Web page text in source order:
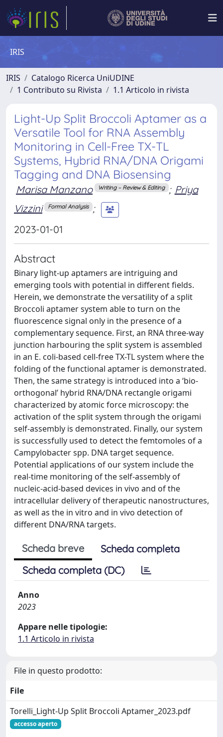
IRIS
IRIS
Catalogo Ricerca UniUDINE
1 Contributo su Rivista
1.1 Articolo in rivista
Light-Up Split Broccoli Aptamer as a
Versatile Tool for RNA Assembly
Monitoring in Cell-Free TX-TL
Systems, Hybrid RNA/DNA Origami
Tagging and DNA Biosensing
Marisa Manzano Writing – Review & Editing ; Priya
Vizzini
Formal Analysis ;
2023-01-01
Abstract
Binary light-up aptamers are intriguing and
emerging tools with potential in different fields.
Herein, we demonstrate the versatility of a split
Broccoli aptamer system able to turn on the
fluorescence signal only in the presence of a
complementary sequence. First, an RNA three-way
junction harbouring the split system is assembled
in an E. coli-based cell-free TX-TL system where the
folding of the functional aptamer is demonstrated.
Then, the same strategy is introduced into a ‘bio-
orthogonal’ hybrid RNA/DNA rectangle origami
characterized by atomic force microscopy: the
activation of the split system through the origami
self-assembly is demonstrated. Finally, our system
is successfully used to detect the femtomoles of a
Campylobacter spp. DNA target sequence.
Potential applications of our system include the
real-time monitoring of the self-assembly of
nucleic-acid-based devices in vivo and of the
intracellular delivery of therapeutic nanostructures,
as well as the in vitro and in vivo detection of
different DNA/RNA targets.
Scheda breve
Scheda completa
Scheda completa (DC)
Anno
2023
Appare nelle tipologie:
1.1 Articolo in rivista
File in questo prodotto:
File
Torelli_Light-Up Split Broccoli Aptamer_2023.pdf
accesso aperto